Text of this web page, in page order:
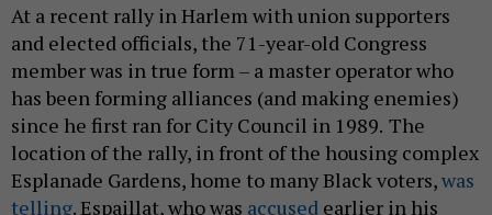
At a recent rally in Harlem with union supporters
and elected officials, the 71-year-old Congress
member was in true form – a master operator who
has been forming alliances (and making enemies)
since he first ran for City Council in 1989. The
location of the rally, in front of the housing complex
Esplanade Gardens, home to many Black voters,was
telling. Espaillat, who was accused earlier in his